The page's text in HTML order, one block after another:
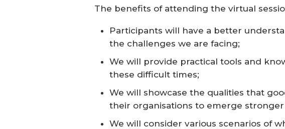
The benefits of attending the virtual
Participants will have a better
the challenges we are facing;
We will provide practical tools and
these difficult times;
We will showcase the qualities that
their organisations to emerge
We will consider various scenarios of